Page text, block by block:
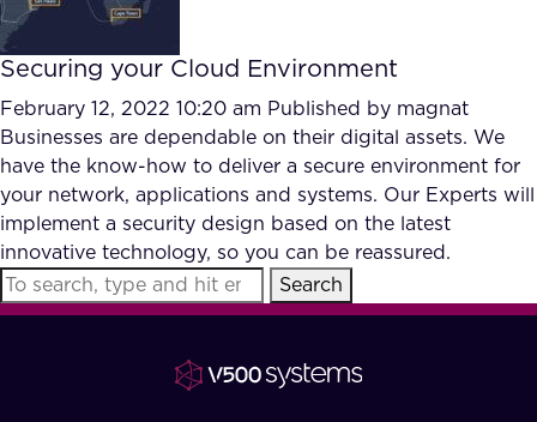
Securing your Cloud Environment
February 12, 2022 10:20 am Published by magnat
Businesses are dependable on their digital assets. We
have the know-how to deliver a secure environment for
your network, applications and systems. Our Experts will
implement a security design based on the latest
innovative technology, so you can be reassured.
Search